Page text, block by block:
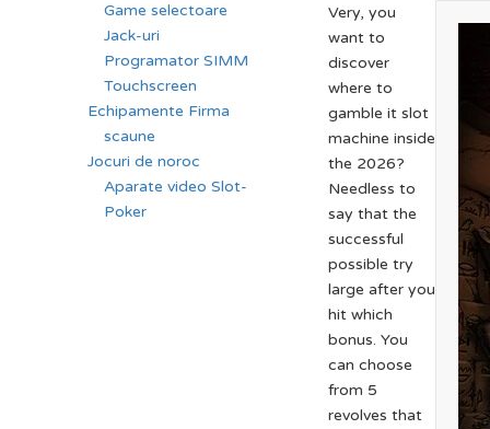
Very, you
want to
discover
where to
gamble it slot
machine inside
the 2026?
Needless to
say that the
successful
possible try
large after you
hit which
bonus. You
can choose
from 5
revolves that
Game selectoare
Jack-uri
Programator SIMM
Touchscreen
Echipamente Firma
scaune
Jocuri de noroc
Aparate video Slot-
Poker